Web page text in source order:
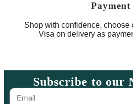
Payment
Shop with confidence, choose
Visa on delivery as
Subscribe to our